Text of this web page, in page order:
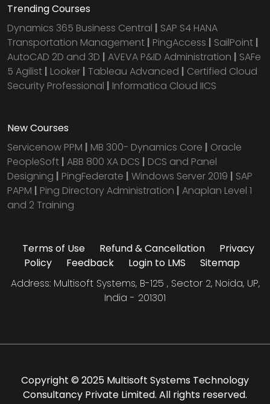
Trending Courses
Dynamics 365 Business Central | SAP S4 HANA
Transportation Management | PingAccess | SailPoint |
AutoCAD 2D and 3D | AVEVA P&ID Administration | SAFe
5 Agilist | Looker | Tableau Advanced | Certified Cloud
Security Professional | Informatica Cloud IICS
New Courses
Servicenow PPM | MB 300- Dynamics Core | Oracle
PeopleSoft | ABB 800 XA DCS | DCS and Panel
Designing | PingFederate | Windows Server 2019 | SAP
PAPM | Ping Directory Administration | Anaplan Level 1
and 2 Training
Terms of Use Refund & Cancellation
Privacy
Policy
Feedback Login to LMS
Sitemap
Address: Multisoft Systems, B-125 , Sector 2, Noida, UP,
India - 201301
Copyright © 2025 Multisoft Systems Technology
Consultancy Private Limited. All rights reserved.